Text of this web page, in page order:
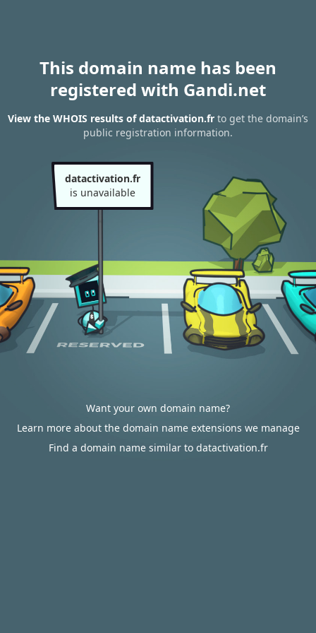
This domain name has been
registered with Gandi.net
View the WHOIS results of datactivation.fr to get the domain’s
public registration information.
datactivation.fr
is unavailable
Want your own domain name?
Learn more about the domain name extensions we manage
Find a domain name similar to datactivation.fr